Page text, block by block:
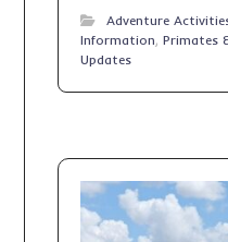
Adventure
Information,Primates
Updates